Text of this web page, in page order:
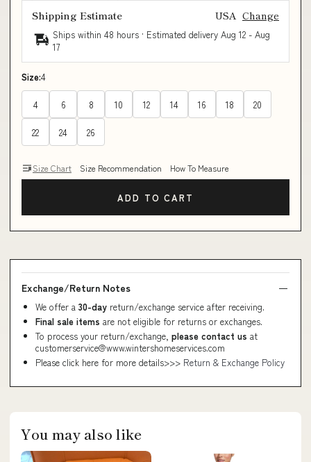
Shipping Estimate USA Change
Ships within 48 hours · Estimated delivery Aug 12 - Aug
17
Size:4
4 6 8 10 12 14 16 18 20
22 24 26
Size Chart Size Recommendation How To Measure
ADD TO CART
Exchange/Return Notes
We offer a 30-day return/exchange service after receiving.
Final sale items are not eligible for returns or exchanges.
To process your return/exchange, please contact us at
customerservice@www.wintershomeservices.com
Please click here for more details>>> Return & Exchange Policy
You may also like